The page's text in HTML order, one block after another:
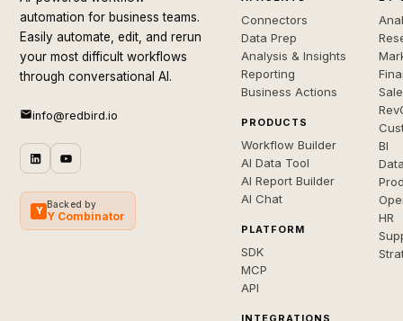
automation for business teams.
Easily automate, edit, and rerun
your most difficult workflows
through conversational AI.
info@redbird.io
Y
Backed by
Y Combinator
Connectors
Data Prep
Analysis & Insights
Reporting
Business Actions
PRODUCTS
Workflow Builder
AI Data Tool
AI Report Builder
AI Chat
PLATFORM
SDK
MCP
API
INTEGRATIONS
BI
HR